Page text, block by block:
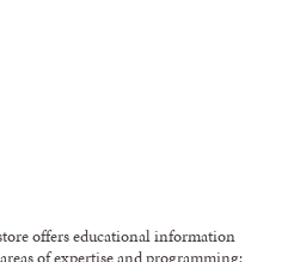
offers educational information
of expertise and programming;